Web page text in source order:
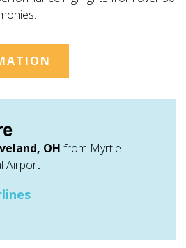
OH from Myrtle
Airport